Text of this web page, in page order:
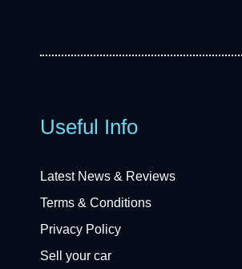
Useful Info
Latest News & Reviews
Terms & Conditions
Privacy Policy
Sell your car